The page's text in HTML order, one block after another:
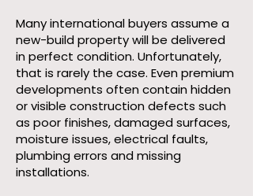
Many international buyers assume a
new-build property will be delivered
in perfect condition. Unfortunately,
that is rarely the case. Even premium
developments often contain hidden
or visible construction defects such
as poor finishes, damaged surfaces,
moisture issues, electrical faults,
plumbing errors and missing
installations.